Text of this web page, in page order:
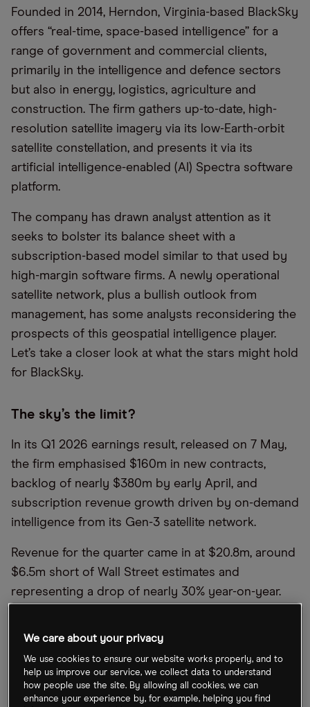
Founded in 2014, Herndon, Virginia-based BlackSky
offers “real-time, space-based intelligence” for a
range of government and commercial clients,
primarily in the intelligence and defence sectors
but also in energy, logistics, agriculture and
construction. The firm gathers up-to-date, high-
resolution satellite imagery via its low-Earth-orbit
satellite constellation, and presents it via its
artificial intelligence-enabled (AI) Spectra software
platform.
The company has drawn analyst attention as it
seeks to bolster its balance sheet with a
subscription-based model similar to that used by
high-margin software firms. A newly operational
satellite network, plus a bullish outlook from
management, has some analysts reconsidering the
prospects of this geospatial intelligence player.
Let’s take a closer look at what the stars might hold
for BlackSky.
The sky’s the limit?
In its Q1 2026 earnings result, released on 7 May,
the firm emphasised $160m in new contracts,
backlog of nearly $380m by early April, and
subscription revenue growth driven by on-demand
intelligence from its Gen-3 satellite network.
Revenue for the quarter came in at $20.8m, around
$6.5m short of Wall Street estimates and
representing a drop of nearly 30% year-on-year.
$0.42, with an adjusted EBITDA loss of $5.1m,
aftermath.
However, there was plenty of silver lining to power
We care about your privacy
We use cookies to ensure our website works properly, and to
help us improve our service, we collect data to understand
how people use the site. By allowing all cookies, we can
enhance your experience by, for example, helping you find